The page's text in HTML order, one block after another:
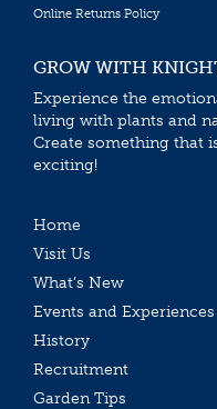
Online Returns Policy
GROW WITH
Experience the
living with plants and
Create something that
exciting!
Home
Visit Us
What’s New
Events and Experiences
History
Recruitment
Garden Tips